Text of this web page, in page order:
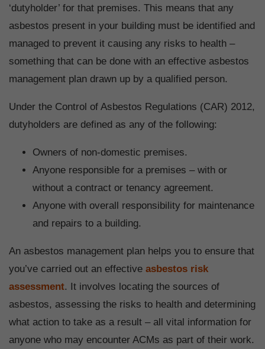
‘dutyholder’ for that premises. This means that any
asbestos present in your building must be identified and
managed to prevent it causing any risks to health –
something that can be done with an effective asbestos
management plan drawn up by a qualified person.
Under the Control of Asbestos Regulations (CAR) 2012,
dutyholders are defined as any of the following:
Owners of non-domestic premises.
Anyone responsible for a premises – with or
without a contract or tenancy agreement.
Anyone with overall responsibility for maintenance
and repairs to a building.
An asbestos management plan helps you to ensure that
you’ve carried out an effective asbestos risk
assessment. It involves locating the sources of
asbestos, assessing the risks to health and determining
what action to take as a result – all vital information for
anyone who may encounter ACMs as part of their work.